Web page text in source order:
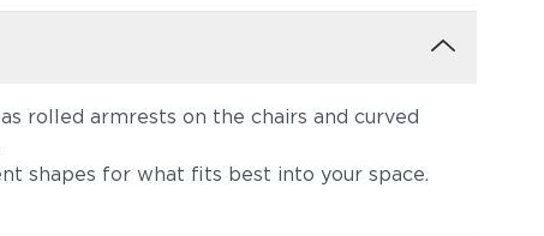
rolled armrests on the chairs and curved
shapes for what fits best into your space.